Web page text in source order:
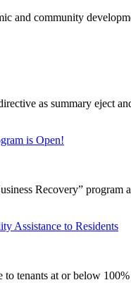
and community
as summary eject
is Open!
Recovery”
Assistance to Residents
tenants at or below